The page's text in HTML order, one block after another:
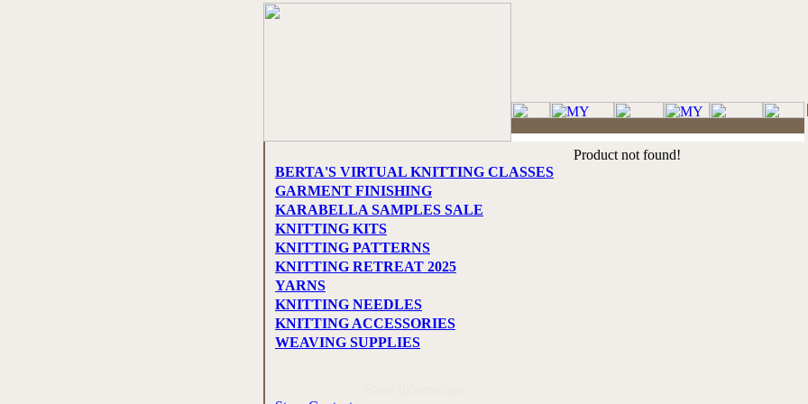
BERTA'S VIRTUAL KNITTING CLASSES
GARMENT FINISHING
KARABELLA SAMPLES SALE
KNITTING KITS
KNITTING PATTERNS
KNITTING RETREAT 2025
YARNS
KNITTING NEEDLES
KNITTING ACCESSORIES
WEAVING SUPPLIES
Product not found!